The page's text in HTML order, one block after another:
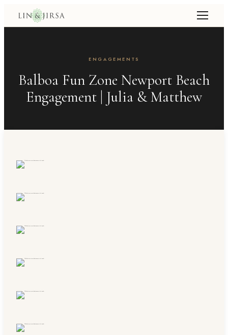
ENGAGEMENTS
Balboa Fun Zone Newport Beach
Engagement | Julia & Matthew